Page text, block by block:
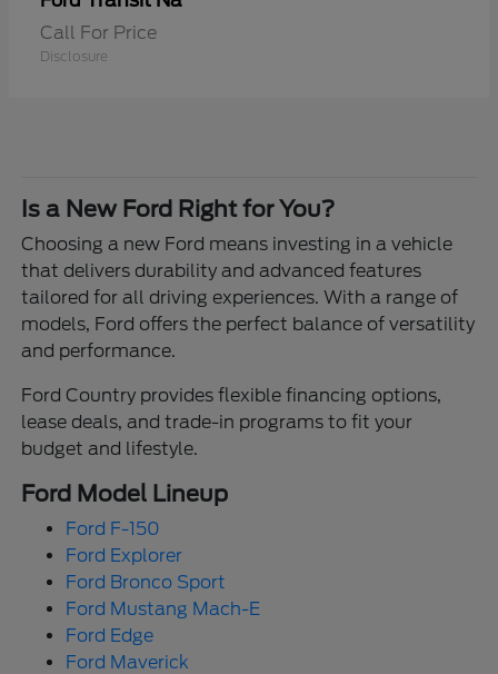
Call For Price
Disclosure
Is a New Ford Right for You?
Choosing a new Ford means investing in a vehicle
that delivers durability and advanced features
tailored for all driving experiences. With a range of
models, Ford offers the perfect balance of versatility
and performance.
Ford Country provides flexible financing options,
lease deals, and trade-in programs to fit your
budget and lifestyle.
Ford Model Lineup
Ford F-150
Ford Explorer
Ford Bronco Sport
Ford Mustang Mach-E
Ford Edge
Ford Maverick